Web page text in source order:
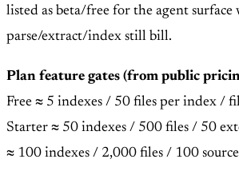
listed as beta/free for the agent
parse/extract/index still bill.
Plan feature gates (from public
Free ≈ 5 indexes / 50 files per index /
Starter ≈ 50 indexes / 500 files / 50
≈ 100 indexes / 2,000 files / 100